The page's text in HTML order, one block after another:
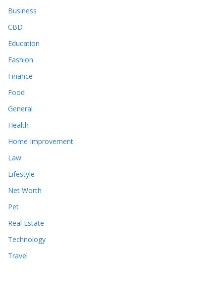
Business
CBD
Education
Fashion
Finance
Food
General
Health
Home Improvement
Law
Lifestyle
Net Worth
Pet
Real Estate
Technology
Travel